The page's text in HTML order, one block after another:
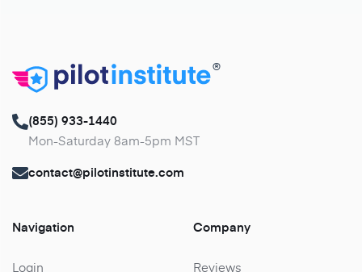
®
(855) 933-1440
Mon-Saturday 8am-5pm MST
contact@pilotinstitute.com
Navigation
Login
Company
Reviews